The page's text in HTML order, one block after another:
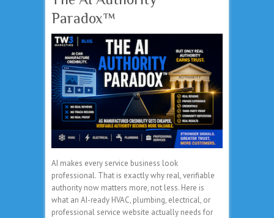
Paradox™
AI makes every service business look
professional. That is exactly why real, verifiable
authority now matters more, not less. Here is
what an AI-ready HVAC, plumbing, electrical, or
professional service website actually needs for